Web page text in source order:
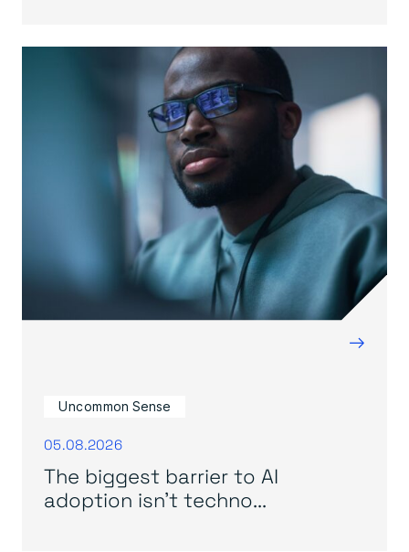
→
Uncommon Sense
05.08.2026
The biggest barrier to AI
adoption isn’t techno...